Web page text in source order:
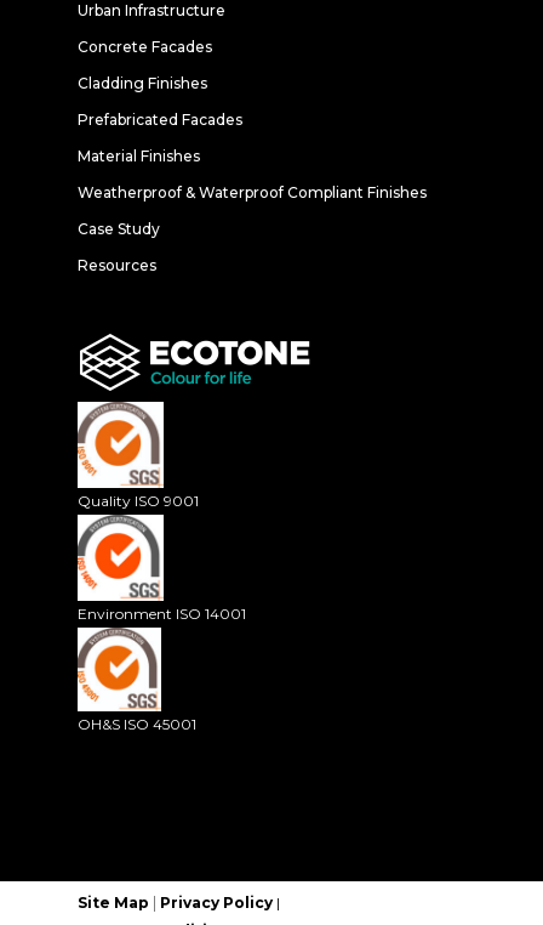
Urban Infrastructure
Concrete Facades
Cladding Finishes
Prefabricated Facades
Material Finishes
Weatherproof & Waterproof Compliant Finishes
Case Study
Resources
Quality ISO 9001
Environment ISO 14001
OH&S ISO 45001
Site Map | Privacy Policy |